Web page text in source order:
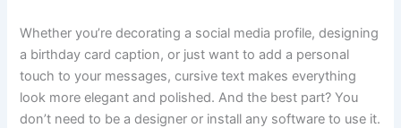
Whether you’re decorating a social media profile, designing
a birthday card caption, or just want to add a personal
touch to your messages, cursive text makes everything
look more elegant and polished. And the best part? You
don’t need to be a designer or install any software to use it.